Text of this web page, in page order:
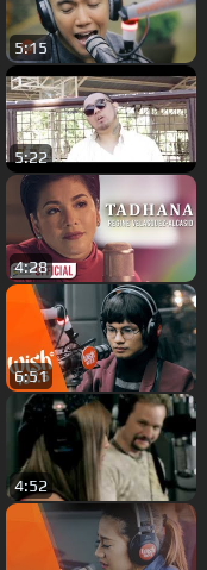
5:15
5:22
4:28
6:51
4:52